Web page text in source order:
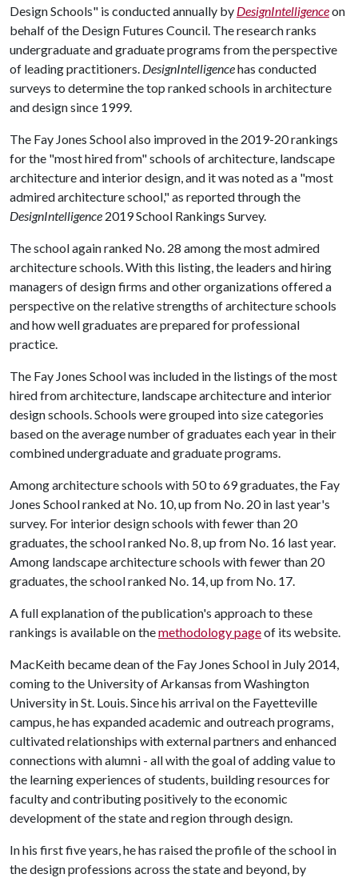
Design Schools" is conducted annually by DesignIntelligenceon
behalf of the Design Futures Council. The research ranks
undergraduate and graduate programs from the perspective
of leading practitioners. DesignIntelligencehas conducted
surveys to determine the top ranked schools in architecture
and design since 1999.
The Fay Jones School also improved in the 2019-20 rankings
for the "most hired from" schools of architecture, landscape
architecture and interior design, and it was noted as a "most
admired architecture school," as reported through the
DesignIntelligence 2019 School Rankings Survey.
The school again ranked No. 28 among the most admired
architecture schools. With this listing, the leaders and hiring
managers of design firms and other organizations offered a
perspective on the relative strengths of architecture schools
and how well graduates are prepared for professional
practice.
The Fay Jones School was included in the listings of the most
hired from architecture, landscape architecture and interior
design schools. Schools were grouped into size categories
based on the average number of graduates each year in their
combined undergraduate and graduate programs.
Among architecture schools with 50 to 69 graduates, the Fay
Jones School ranked at No. 10, up from No. 20 in last year's
survey. For interior design schools with fewer than 20
graduates, the school ranked No. 8, up from No. 16 last year.
Among landscape architecture schools with fewer than 20
graduates, the school ranked No. 14, up from No. 17.
A full explanation of the publication's approach to these
rankings is available on themethodology pageof its website.
MacKeith became dean of the Fay Jones School in July 2014,
coming to the University of Arkansas from Washington
University in St. Louis. Since his arrival on the Fayetteville
campus, he has expanded academic and outreach programs,
cultivated relationships with external partners and enhanced
connections with alumni - all with the goal of adding value to
the learning experiences of students, building resources for
faculty and contributing positively to the economic
development of the state and region through design.
In his first five years, he has raised the profile of the school in
the design professions across the state and beyond, by